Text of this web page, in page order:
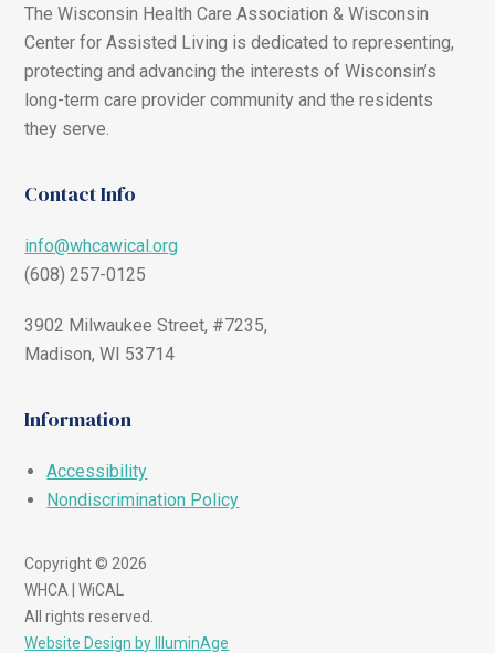
The Wisconsin Health Care Association & Wisconsin
Center for Assisted Living is dedicated to representing,
protecting and advancing the interests of Wisconsin’s
long-term care provider community and the residents
they serve.
Contact Info
info@whcawical.org
(608) 257-0125
3902 Milwaukee Street, #7235,
Madison, WI 53714
Information
Accessibility
Nondiscrimination Policy
Copyright © 2026
WHCA | WiCAL
All rights reserved.
Website Design by IlluminAge